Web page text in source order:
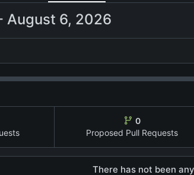
0
Proposed Pull Requests
There has not been